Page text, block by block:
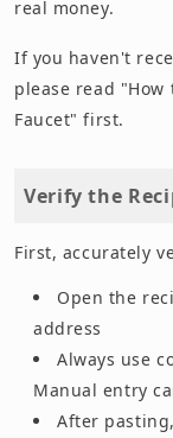
real money.
If you haven't
please read "How
Faucet" first.
Verify the
First, accurately
Open the
address
Always use
Manual entry
After